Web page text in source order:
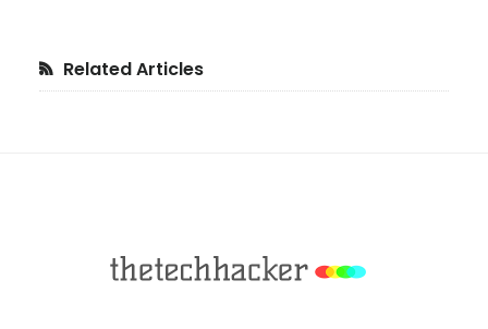
Primary
Related Articles